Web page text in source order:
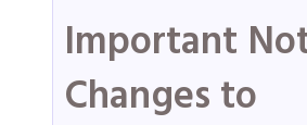
Important
Changes to